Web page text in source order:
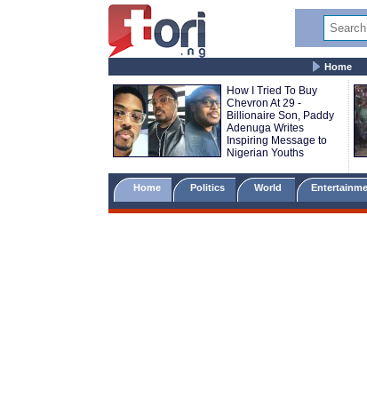
Home
How I Tried To Buy
Chevron At 29 -
Billionaire Son, Paddy
Adenuga Writes
Inspiring Message to
Nigerian Youths
Home Politics World